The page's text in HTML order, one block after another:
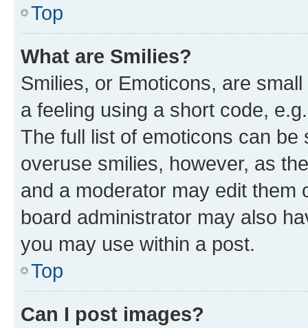
Top
What are Smilies?
Smilies, or Emoticons, are
a feeling using a short code,
The full list of emoticons can
overuse smilies, however, as
and a moderator may edit them
board administrator may also
you may use within a post.
Top
Can I post images?